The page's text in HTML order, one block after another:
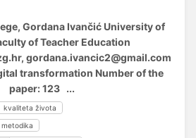
Gordana Ivančić University of
of Teacher Education
gordana.ivancic2@gmail.com
transformation Number of the
paper: 123 ...
kvaliteta života
metodika